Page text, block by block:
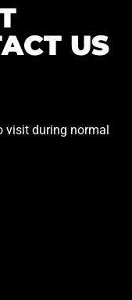
US
visit during normal